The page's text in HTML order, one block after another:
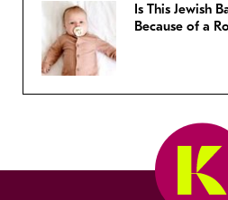
Is This Jewish
Because of a